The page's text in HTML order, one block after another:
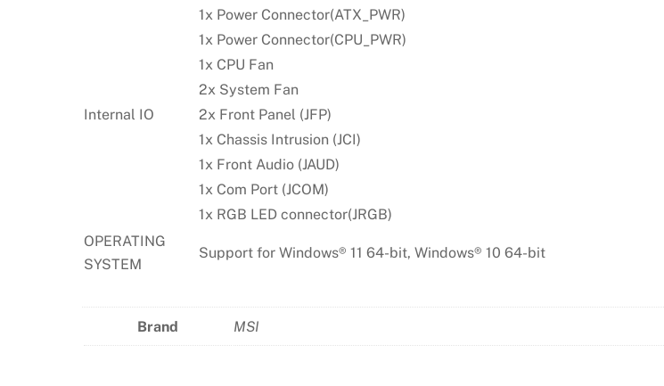
Internal IO
1x Power Connector(ATX_PWR)
1x Power Connector(CPU_PWR)
1x CPU Fan
2x System Fan
2x Front Panel (JFP)
1x Chassis Intrusion (JCI)
1x Front Audio (JAUD)
1x Com Port (JCOM)
1x RGB LED connector(JRGB)
OPERATING
SYSTEM
Support for Windows® 11 64-bit, Windows® 10 64-bit
Brand MSI